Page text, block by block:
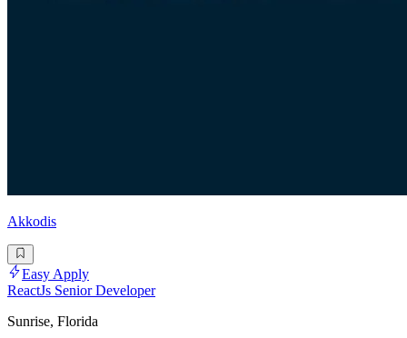
Akkodis
Easy Apply
ReactJs Senior Developer
Sunrise, Florida